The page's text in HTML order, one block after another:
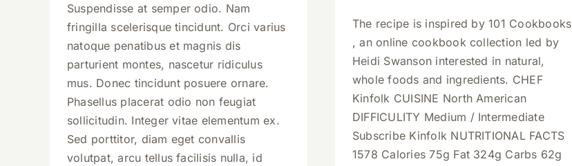
Suspendisse at semper odio. Nam
fringilla scelerisque tincidunt. Orci varius
natoque penatibus et magnis dis
parturient montes, nascetur ridiculus
mus. Donec tincidunt posuere ornare.
Phasellus placerat odio non feugiat
sollicitudin. Integer vitae elementum ex.
Sed porttitor, diam eget convallis
volutpat, arcu tellus facilisis nulla, id
The recipe is inspired by 101 Cookbooks
, an online cookbook collection led by
Heidi Swanson interested in natural,
whole foods and ingredients. CHEF
Kinfolk CUISINE North American
DIFFICULITY Medium / Intermediate
Subscribe Kinfolk NUTRITIONAL FACTS
1578 Calories 75g Fat 324g Carbs 62g